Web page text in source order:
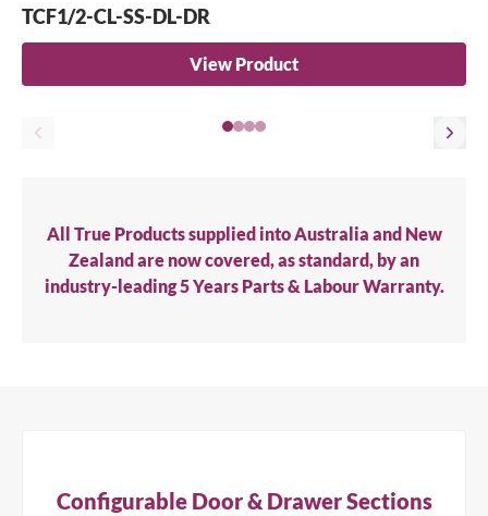
TCF1/2-CL-SS-DL-DR
View Product
All True Products supplied into Australia and New
Zealand are now covered, as standard, by an
industry-leading 5 Years Parts & Labour Warranty.
Configurable Door & Drawer Sections